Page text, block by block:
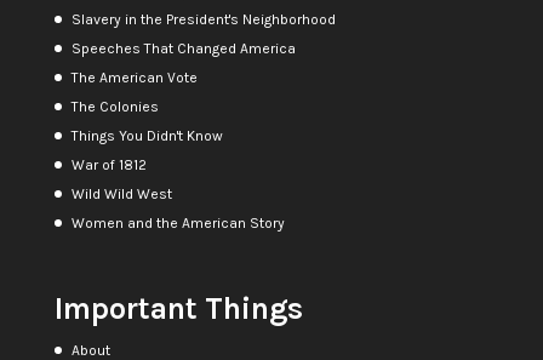
Slavery in the President's Neighborhood
Speeches That Changed America
The American Vote
The Colonies
Things You Didn't Know
War of 1812
Wild Wild West
Women and the American Story
Important Things
About